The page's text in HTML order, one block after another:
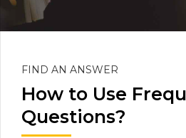
FIND AN ANSWER
How to Use
Questions?